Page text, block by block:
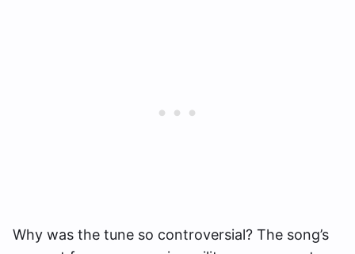
Why was the tune so controversial? The song’s